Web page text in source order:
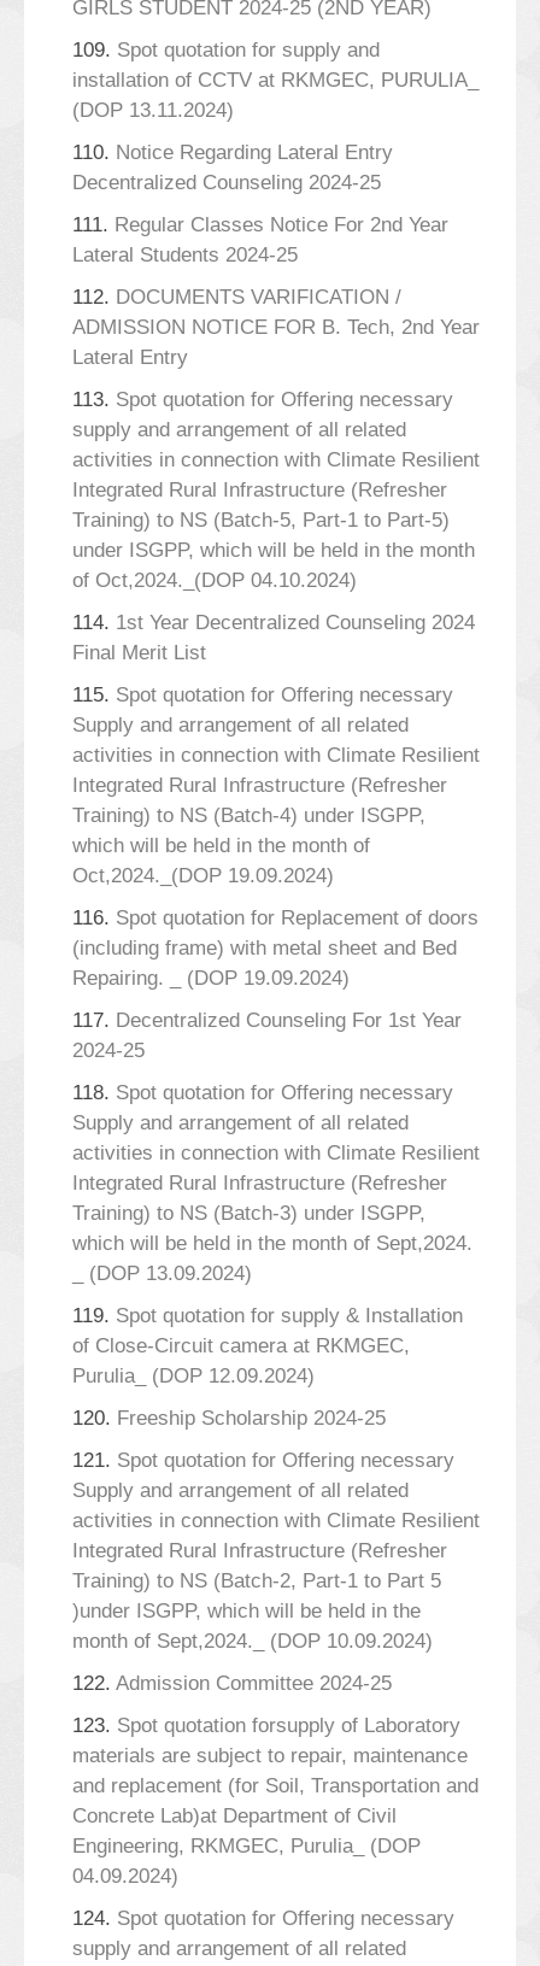
GIRLS STUDENT 2024-25 (2ND YEAR)
109. Spot quotation for supply and
installation of CCTV at RKMGEC, PURULIA_
(DOP 13.11.2024)
110. Notice Regarding Lateral Entry
Decentralized Counseling 2024-25
111. Regular Classes Notice For 2nd Year
Lateral Students 2024-25
112. DOCUMENTS VARIFICATION /
ADMISSION NOTICE FOR B. Tech, 2nd Year
Lateral Entry
113. Spot quotation for Offering necessary
supply and arrangement of all related
activities in connection with Climate Resilient
Integrated Rural Infrastructure (Refresher
Training) to NS (Batch-5, Part-1 to Part-5)
under ISGPP, which will be held in the month
of Oct,2024._(DOP 04.10.2024)
114. 1st Year Decentralized Counseling 2024
Final Merit List
115. Spot quotation for Offering necessary
Supply and arrangement of all related
activities in connection with Climate Resilient
Integrated Rural Infrastructure (Refresher
Training) to NS (Batch-4) under ISGPP,
which will be held in the month of
Oct,2024._(DOP 19.09.2024)
116. Spot quotation for Replacement of doors
(including frame) with metal sheet and Bed
Repairing. _ (DOP 19.09.2024)
117. Decentralized Counseling For 1st Year
2024-25
118. Spot quotation for Offering necessary
Supply and arrangement of all related
activities in connection with Climate Resilient
Integrated Rural Infrastructure (Refresher
Training) to NS (Batch-3) under ISGPP,
which will be held in the month of Sept,2024.
_ (DOP 13.09.2024)
119. Spot quotation for supply & Installation
of Close-Circuit camera at RKMGEC,
Purulia_ (DOP 12.09.2024)
120. Freeship Scholarship 2024-25
121. Spot quotation for Offering necessary
Supply and arrangement of all related
activities in connection with Climate Resilient
Integrated Rural Infrastructure (Refresher
Training) to NS (Batch-2, Part-1 to Part 5
)under ISGPP, which will be held in the
month of Sept,2024._ (DOP 10.09.2024)
122. Admission Committee 2024-25
123. Spot quotation forsupply of Laboratory
materials are subject to repair, maintenance
and replacement (for Soil, Transportation and
Concrete Lab)at Department of Civil
Engineering, RKMGEC, Purulia_ (DOP
04.09.2024)
124. Spot quotation for Offering necessary
supply and arrangement of all related